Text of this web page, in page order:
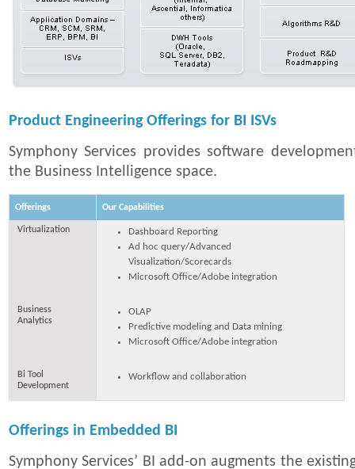
Product Engineering Offerings for BI ISVs
Symphony Services provides software
the Business Intelligence space.
Offerings Our Capabilities
Virtualization
Dashboard Reporting
Ad hoc query/Advanced
Visualization/Scorecards
Microsoft Office/Adobe integration
Business
Analytics
OLAP
Predictive modeling and Data mining
Microsoft Office/Adobe integration
Bi Tool
Development
Workflow and collaboration
Offerings in Embedded BI
Symphony Services’ BI add-on augments the